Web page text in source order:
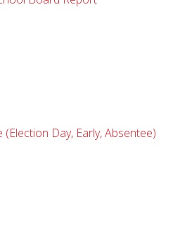
Day, Early, Absentee)